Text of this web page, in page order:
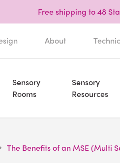
Free shipping to 48
About
Sensory
Rooms
Sensory
Resources
The Benefits of an MSE (Multi